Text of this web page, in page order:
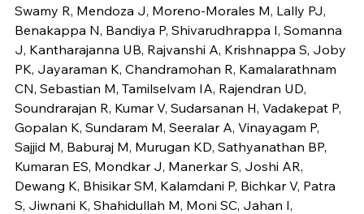
Swamy R, Mendoza J, Moreno-Morales M, Lally PJ,
Benakappa N, Bandiya P, Shivarudhrappa I, Somanna
J, Kantharajanna UB, Rajvanshi A, Krishnappa S, Joby
PK, Jayaraman K, Chandramohan R, Kamalarathnam
CN, Sebastian M, Tamilselvam IA, Rajendran UD,
Soundrarajan R, Kumar V, Sudarsanan H, Vadakepat P,
Gopalan K, Sundaram M, Seeralar A, Vinayagam P,
Sajjid M, Baburaj M, Murugan KD, Sathyanathan BP,
Kumaran ES, Mondkar J, Manerkar S, Joshi AR,
Dewang K, Bhisikar SM, Kalamdani P, Bichkar V, Patra
S, Jiwnani K, Shahidullah M, Moni SC, Jahan I,